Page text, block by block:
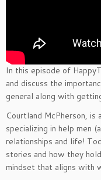
In this episode of
and discuss the
general along with
Courtland McPherson,
specializing in help men
relationships and life!
stories and how they
mindset that aligns with